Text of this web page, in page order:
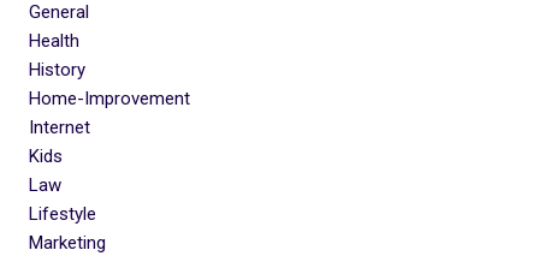
General
Health
History
Home-Improvement
Internet
Kids
Law
Lifestyle
Marketing